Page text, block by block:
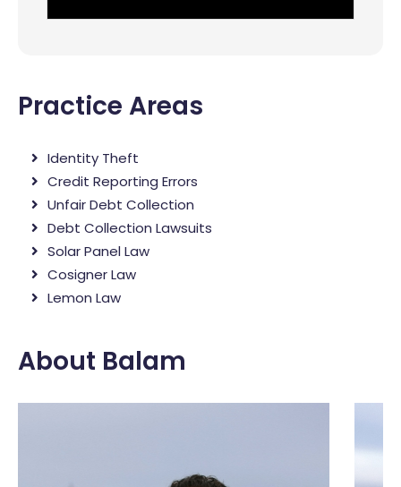
Practice Areas
Identity Theft
Credit Reporting Errors
Unfair Debt Collection
Debt Collection Lawsuits
Solar Panel Law
Cosigner Law
Lemon Law
About Balam